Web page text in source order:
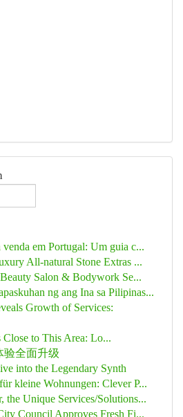
venda em Portugal: Um guia c...
All-natural Stone Extras ...
Salon & Bodywork Se...
ng ang Ina sa Pilipinas...
Growth of Services:
to This Area: Lo...
验全面升级
into the Legendary Synth
kleine Wohnungen: Clever P...
the Unique Services/Solutions...
Council Approves Fresh Fi...